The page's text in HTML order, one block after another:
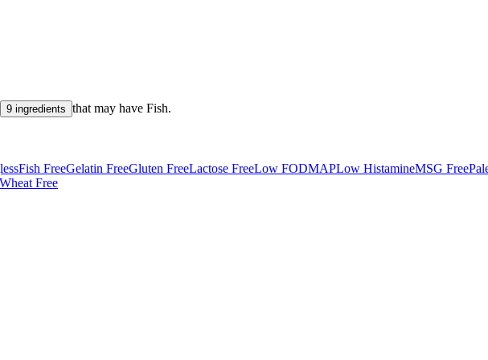
9 ingredients that may have Fish.
Fish FreeGelatin FreeGluten FreeLactose FreeLow FODMAPLow HistamineMSG Free
Wheat Free